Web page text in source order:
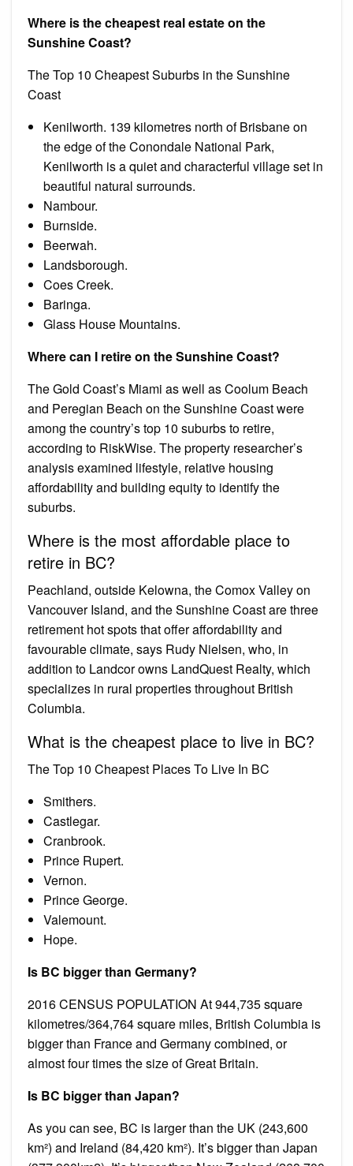
Where is the cheapest real estate on the
Sunshine Coast?
The Top 10 Cheapest Suburbs in the Sunshine
Coast
Kenilworth. 139 kilometres north of Brisbane on
the edge of the Conondale National Park,
Kenilworth is a quiet and characterful village set in
beautiful natural surrounds.
Nambour.
Burnside.
Beerwah.
Landsborough.
Coes Creek.
Baringa.
Glass House Mountains.
Where can I retire on the Sunshine Coast?
The Gold Coast’s Miami as well as Coolum Beach
and Peregian Beach on the Sunshine Coast were
among the country’s top 10 suburbs to retire,
according to RiskWise. The property researcher’s
analysis examined lifestyle, relative housing
affordability and building equity to identify the
suburbs.
Where is the most affordable place to
retire in BC?
Peachland, outside Kelowna, the Comox Valley on
Vancouver Island, and the Sunshine Coast are three
retirement hot spots that offer affordability and
favourable climate, says Rudy Nielsen, who, in
addition to Landcor owns LandQuest Realty, which
specializes in rural properties throughout British
Columbia.
What is the cheapest place to live in BC?
The Top 10 Cheapest Places To Live In BC
Smithers.
Castlegar.
Cranbrook.
Prince Rupert.
Vernon.
Prince George.
Valemount.
Hope.
Is BC bigger than Germany?
2016 CENSUS POPULATION At 944,735 square
kilometres/364,764 square miles, British Columbia is
bigger than France and Germany combined, or
almost four times the size of Great Britain.
Is BC bigger than Japan?
As you can see, BC is larger than the UK (243,600
km²) and Ireland (84,420 km²). It’s bigger than Japan